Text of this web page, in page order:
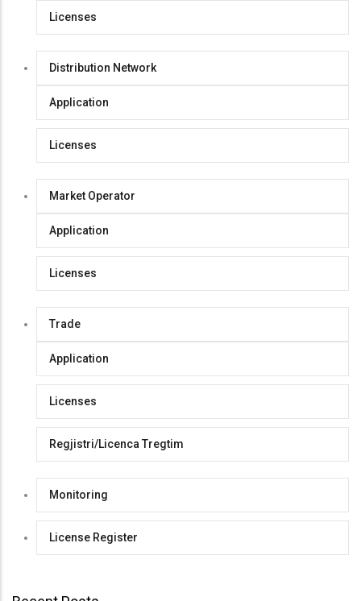
Licenses
Distribution Network
Application
Licenses
Market Operator
Application
Licenses
Trade
Application
Licenses
Regjistri/Licenca Tregtim
Monitoring
License Register